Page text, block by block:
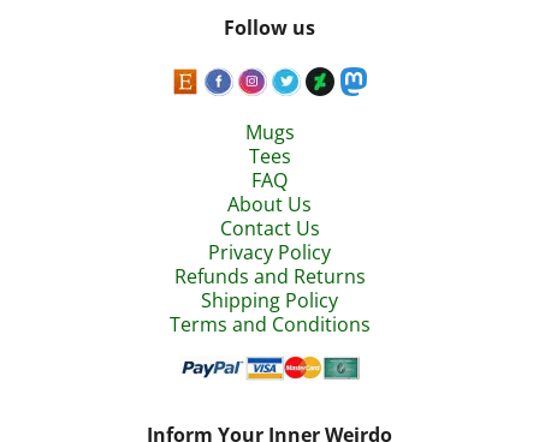
Follow us
Mugs
Tees
FAQ
About Us
Contact Us
Privacy Policy
Refunds and Returns
Shipping Policy
Terms and Conditions
Inform Your Inner Weirdo